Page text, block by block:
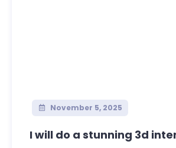
November 5, 2025
I will do a stunning 3d